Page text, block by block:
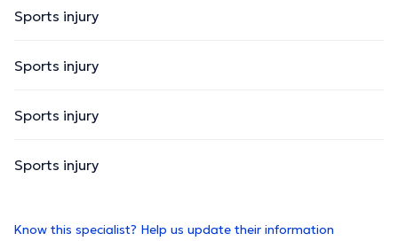
Sports injury
Sports injury
Sports injury
Sports injury
Know this specialist? Help us update their information